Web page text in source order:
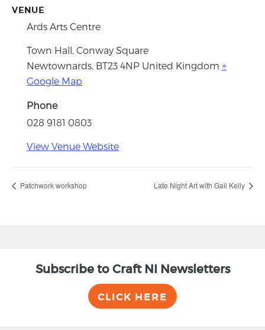
VENUE
Ards Arts Centre
Town Hall, Conway Square
Newtownards BT23 4NP United Kingdom +
Google Map
Phone
028 9181 0803
View Venue Website
Patchwork workshop Late Night Art with Gail Kelly
Subscribe to Craft NI Newsletters
CLICK HERE